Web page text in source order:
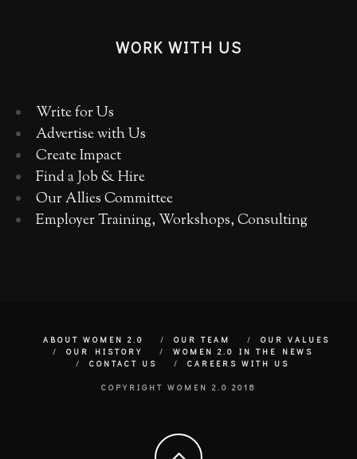
WORK WITH US
Write for Us
Advertise with Us
Create Impact
Find a Job & Hire
Our Allies Committee
Employer Training, Workshops, Consulting
ABOUT WOMEN 2.0 OUR TEAM
OUR VALUES
OUR HISTORY
WOMEN 2.0 IN THE NEWS
CONTACT US
CAREERS WITH US
COPYRIGHT WOMEN 2.0 2018